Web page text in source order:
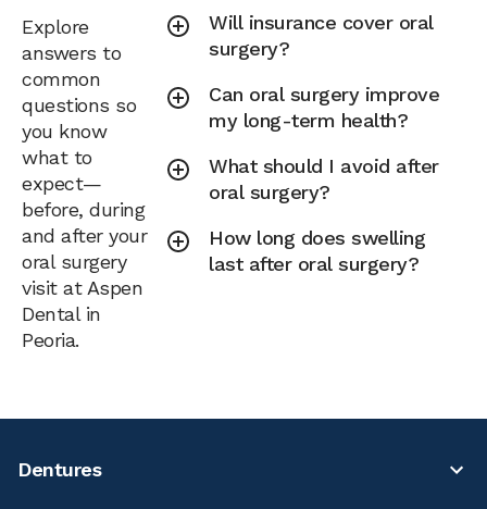
Explore
answers to
common
questions so
you know
what to
expect—
before, during
and after your
oral surgery
visit at Aspen
Dental in
Peoria.
Will insurance cover oral
surgery?
Can oral surgery improve
my long-term health?
What should I avoid after
oral surgery?
How long does swelling
last after oral surgery?
Dentures